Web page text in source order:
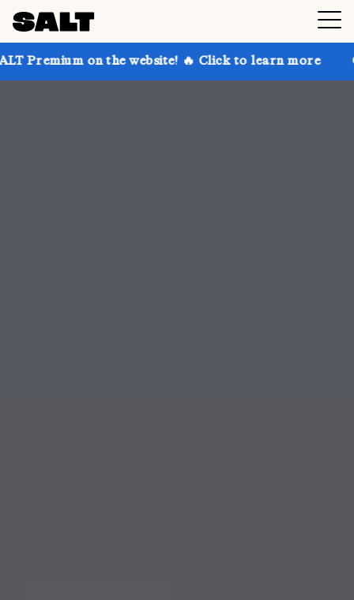
the website! 🔥 Click to learn more Get up to